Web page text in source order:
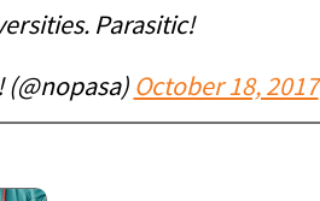
Parasitic!
(@nopasa) October 18, 2017